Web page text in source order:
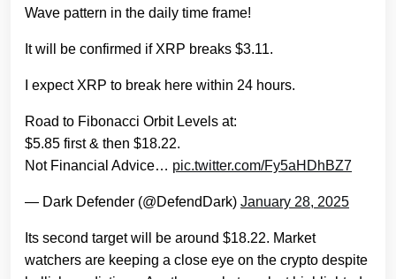
Wave pattern in the daily time frame!
It will be confirmed if XRP breaks $3.11.
I expect XRP to break here within 24 hours.
Road to Fibonacci Orbit Levels at:
$5.85 first & then $18.22.
Not Financial Advice… pic.twitter.com/Fy5aHDhBZ7
— Dark Defender (@DefendDark) January 28, 2025
Its second target will be around $18.22. Market
watchers are keeping a close eye on the crypto despite